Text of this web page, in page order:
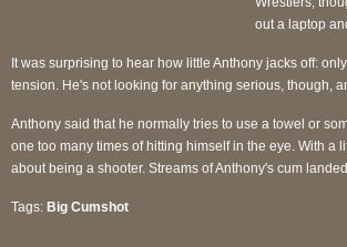
out a laptop
It was surprising to hear how little Anthony jacks off:
tension. He's not looking for anything serious, though,
Anthony said that he normally tries to use a towel or
one too many times of hitting himself in the eye. With
about being a shooter. Streams of Anthony's cum
Tags: Big Cumshot